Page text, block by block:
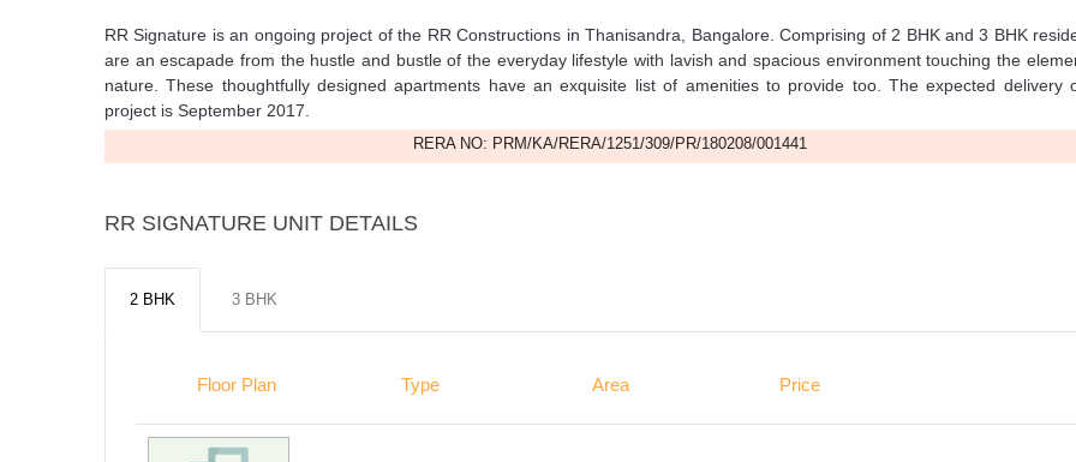
RR Signature is an ongoing project of the RR Constructions in Thanisandra, Bangalore. Comprising of 2 BHK and 3 BHK
are an escapade from the hustle and bustle of the everyday lifestyle with lavish and spacious environment touching the
nature. These thoughtfully designed apartments have an exquisite list of amenities to provide too. The expected delivery
project is September 2017.
RERA NO: PRM/KA/RERA/1251/309/PR/180208/001441
RR SIGNATURE UNIT DETAILS
2 BHK 3 BHK
Floor Plan Type Area Price